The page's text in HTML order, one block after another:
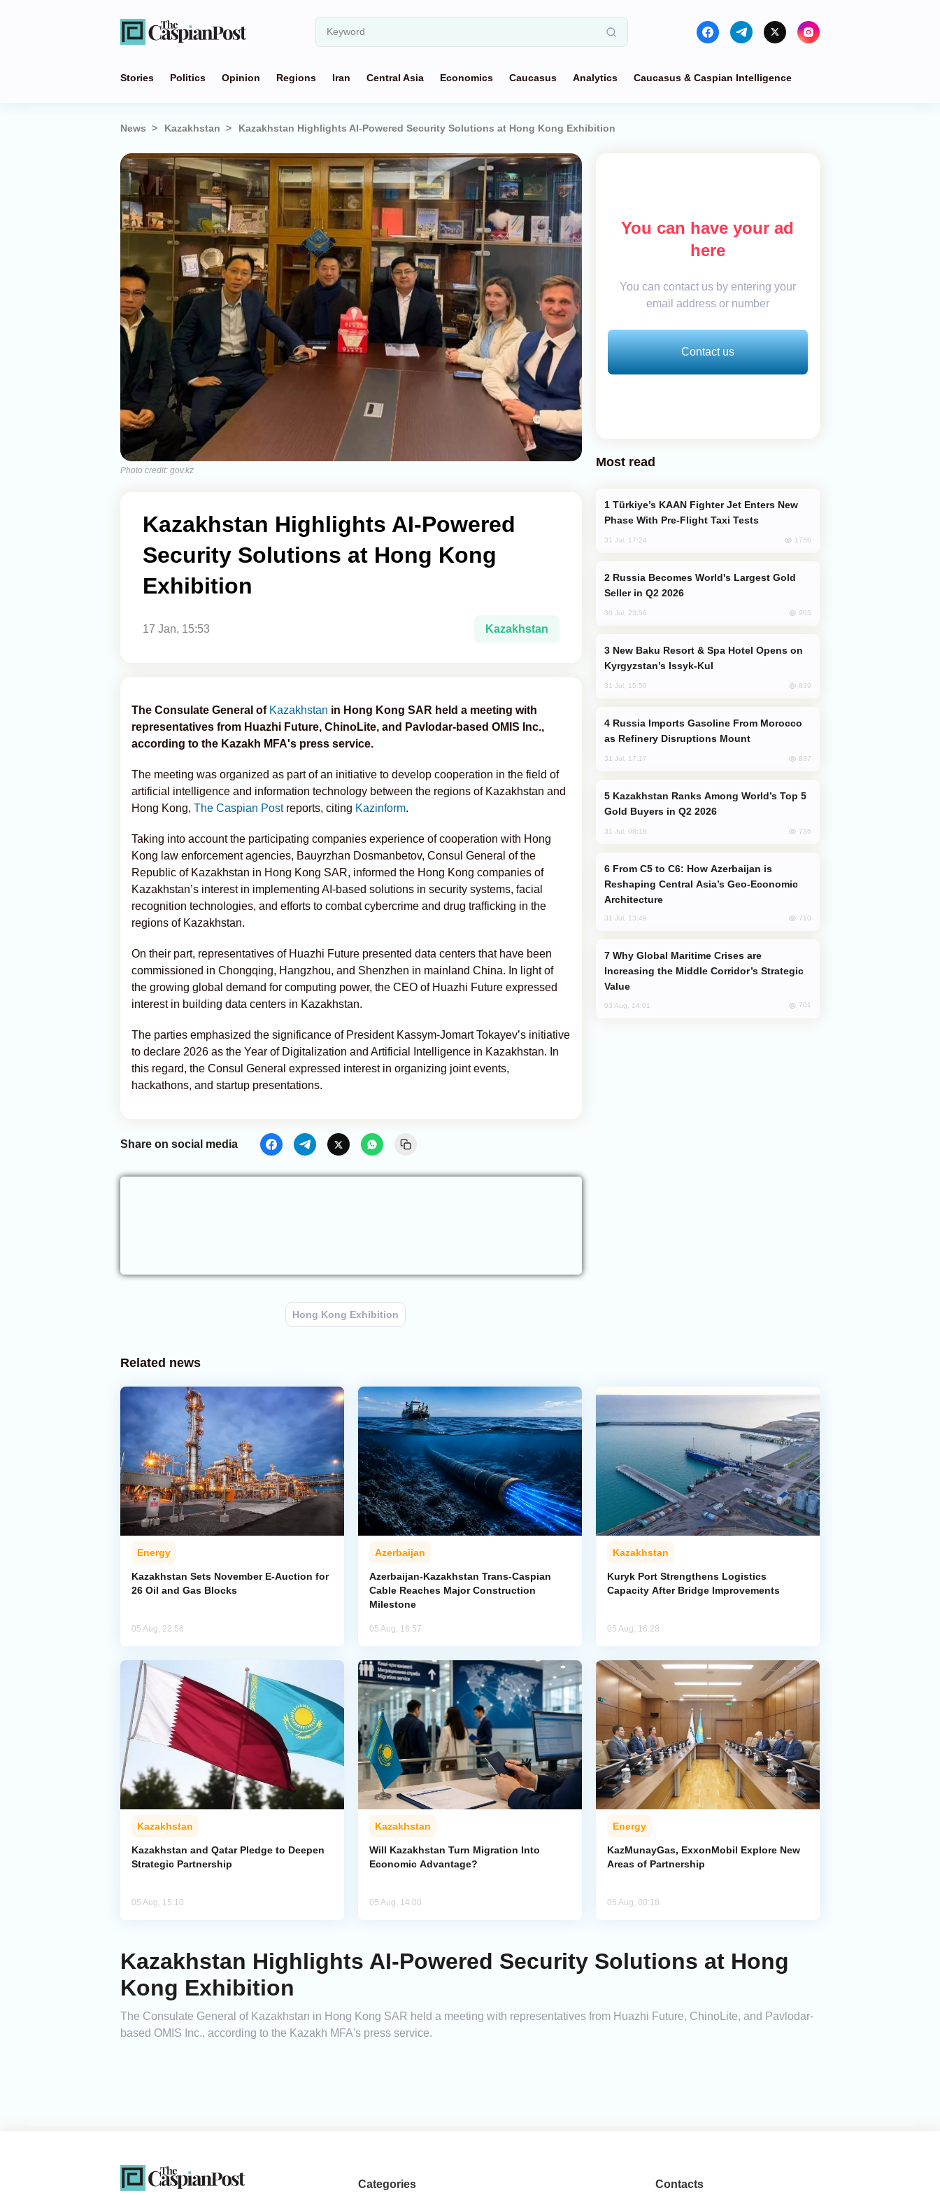
Stories Politics Opinion Regions Iran Central Asia Economics Caucasus Analytics Caucasus & Caspian Intelligence
News Kazakhstan Kazakhstan Highlights AI-Powered Security Solutions at Hong Kong Exhibition
Photo credit: gov.kz
Kazakhstan Highlights AI-Powered
Security Solutions at Hong Kong
Exhibition
17 Jan, 15:53 Kazakhstan
The Consulate General of Kazakhstan in Hong Kong SAR held a meeting with
representatives from Huazhi Future, ChinoLite, and Pavlodar-based OMIS Inc.,
according to the Kazakh MFA's press service.
The meeting was organized as part of an initiative to develop cooperation in the field of
artificial intelligence and information technology between the regions of Kazakhstan and
Hong Kong, The Caspian Post reports, citing Kazinform.
Taking into account the participating companies experience of cooperation with Hong
Kong law enforcement agencies, Bauyrzhan Dosmanbetov, Consul General of the
Republic of Kazakhstan in Hong Kong SAR, informed the Hong Kong companies of
Kazakhstan’s interest in implementing AI-based solutions in security systems, facial
recognition technologies, and efforts to combat cybercrime and drug trafficking in the
regions of Kazakhstan.
On their part, representatives of Huazhi Future presented data centers that have been
commissioned in Chongqing, Hangzhou, and Shenzhen in mainland China. In light of
the growing global demand for computing power, the CEO of Huazhi Future expressed
interest in building data centers in Kazakhstan.
The parties emphasized the significance of President Kassym-Jomart Tokayev’s initiative
to declare 2026 as the Year of Digitalization and Artificial Intelligence in Kazakhstan. In
this regard, the Consul General expressed interest in organizing joint events,
hackathons, and startup presentations.
Share on social media
Hong Kong Exhibition
You can have your ad
here
You can contact us by entering your
email address or number
Contact us
Most read
Phase With Pre-Flight Taxi Tests
31 Jul, 17:24 1756
Seller in Q2 2026
30 Jul, 23:56 965
Kyrgyzstan’s Issyk-Kul
31 Jul, 15:50 839
as Refinery Disruptions Mount
31 Jul, 17:17 837
Gold Buyers in Q2 2026
31 Jul, 08:18 736
Reshaping Central Asia’s Geo-Economic
Architecture
31 Jul, 13:49 710
Increasing the Middle Corridor’s Strategic
Value
03 Aug, 14:01 701
Related news
Energy
Kazakhstan Sets November E-Auction for
26 Oil and Gas Blocks
05 Aug, 22:56
Azerbaijan
Azerbaijan-Kazakhstan Trans-Caspian
Cable Reaches Major Construction
Milestone
05 Aug, 16:57
Kazakhstan
Kuryk Port Strengthens Logistics
Capacity After Bridge Improvements
05 Aug, 16:28
Kazakhstan
Kazakhstan and Qatar Pledge to Deepen
Strategic Partnership
05 Aug, 15:10
Kazakhstan
Will Kazakhstan Turn Migration Into
Economic Advantage?
05 Aug, 14:00
Energy
KazMunayGas, ExxonMobil Explore New
Areas of Partnership
05 Aug, 00:18
Kazakhstan Highlights AI-Powered Security Solutions at Hong
Kong Exhibition
The Consulate General of Kazakhstan in Hong Kong SAR held a meeting with representatives from Huazhi Future, ChinoLite, and Pavlodar-
based OMIS Inc., according to the Kazakh MFA's press service.
Categories Contacts